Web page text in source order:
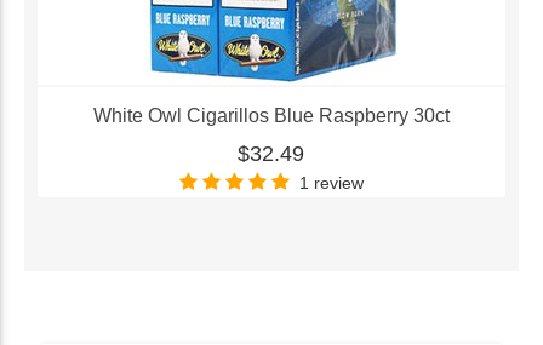
White Owl Cigarillos Blue Raspberry 30ct
$32.49
1 review